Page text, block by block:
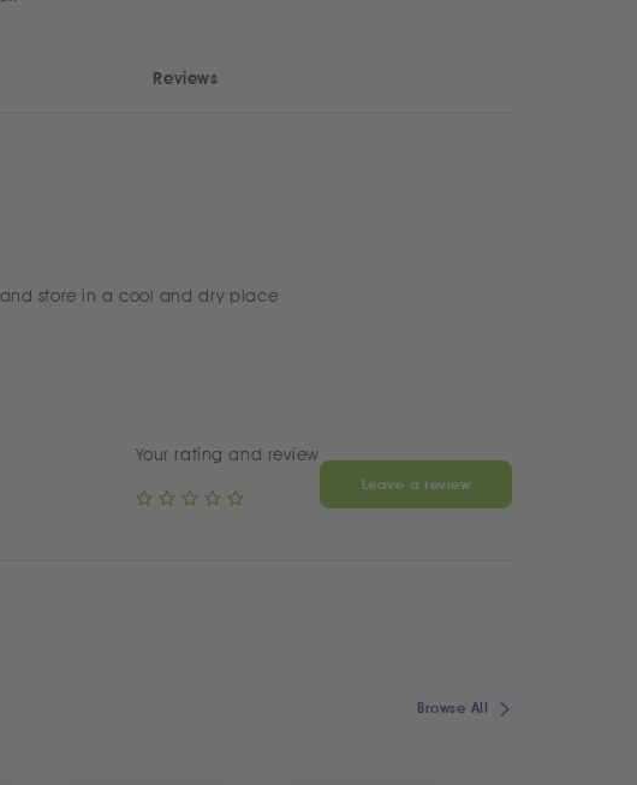
Reviews
store in a cool and dry place
Your rating and review
Leave a review
Browse All